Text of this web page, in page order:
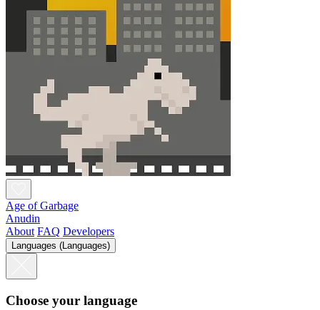
Age of Garbage
Anudin
About FAQ Developers
Languages (Languages)
Choose your language